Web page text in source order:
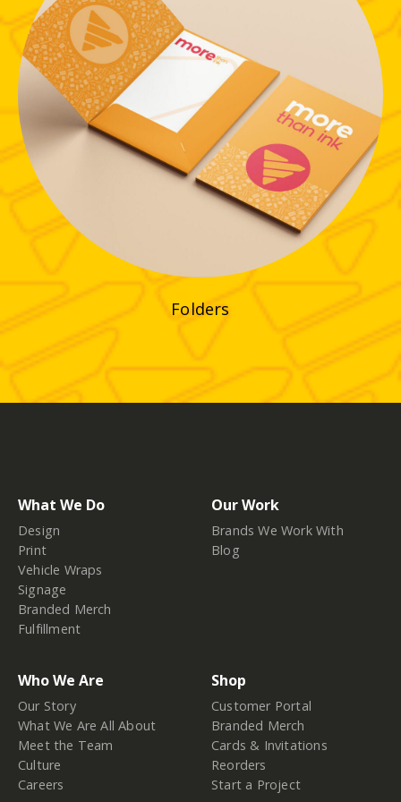
Folders
What We Do
Design
Print
Vehicle Wraps
Signage
Branded Merch
Fulfillment
Our Work
Brands We Work With
Blog
Who We Are
Our Story
What We Are All About
Meet the Team
Culture
Careers
Shop
Customer Portal
Branded Merch
Cards & Invitations
Reorders
Start a Project